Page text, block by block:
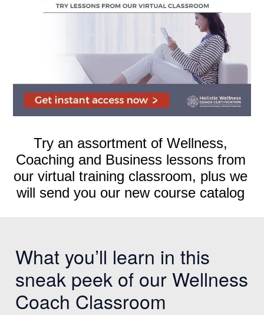
Try an assortment of Wellness,
Coaching and Business lessons from
our virtual training classroom, plus we
will send you our new course catalog
What you’ll learn in this
sneak peek of our Wellness
Coach Classroom